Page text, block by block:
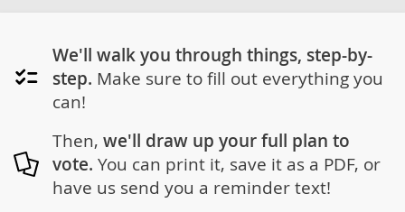
We'll walk you through things, step-by-
step. Make sure to fill out everything you
can!
Then, we'll draw up your full plan to
vote. You can print it, save it as a PDF, or
have us send you a reminder text!